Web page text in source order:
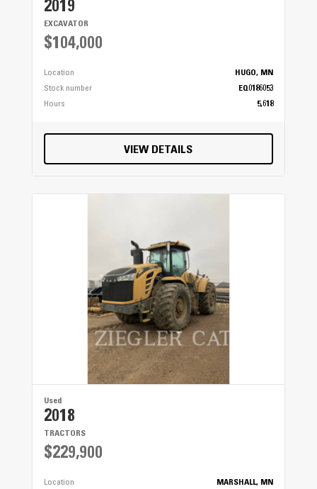
2019
EXCAVATOR
$104,000
Location
HUGO, MN
Stock number
EQ0186053
Hours
5,618
VIEW DETAILS
Used
2018
TRACTORS
$229,900
Location
MARSHALL, MN